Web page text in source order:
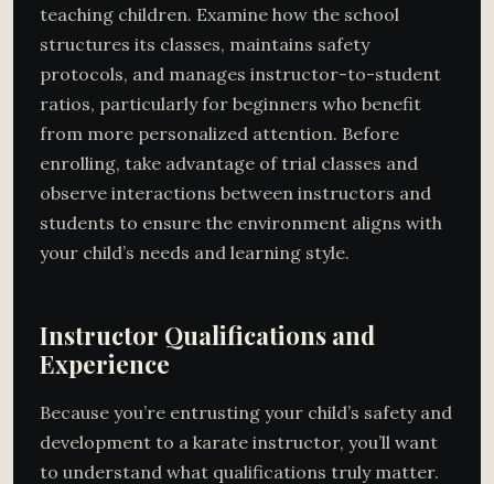
teaching children. Examine how the school
structures its classes, maintains safety
protocols, and manages instructor-to-student
ratios, particularly for beginners who benefit
from more personalized attention. Before
enrolling, take advantage of trial classes and
observe interactions between instructors and
students to ensure the environment aligns with
your child’s needs and learning style.
Instructor Qualifications and
Experience
Because you’re entrusting your child’s safety and
development to a karate instructor, you’ll want
to understand what qualifications truly matter.